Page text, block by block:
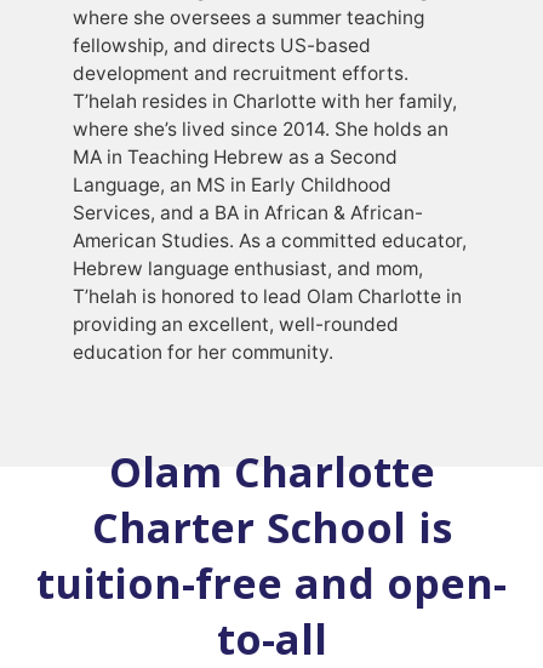
where she oversees a summer teaching
fellowship, and directs US-based
development and recruitment efforts.
T’helah resides in Charlotte with her family,
where she’s lived since 2014. She holds an
MA in Teaching Hebrew as a Second
Language, an MS in Early Childhood
Services, and a BA in African & African-
American Studies. As a committed educator,
Hebrew language enthusiast, and mom,
T’helah is honored to lead Olam Charlotte in
providing an excellent, well-rounded
education for her community.
Olam Charlotte
Charter School is
tuition-free and open-
to-all